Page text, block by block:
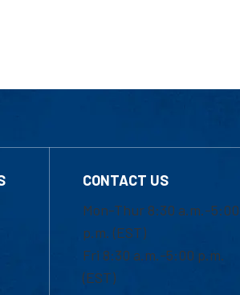
CONTACT US
Mon-Thur 8:30 a.m.-5:00
p.m. (EST)
Fri 8:30 a.m.-5:00 p.m.
(EST)